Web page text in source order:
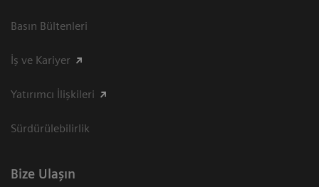
Basın Bültenleri
İş ve Kariyer
Yatırımcı İlişkileri
Sürdürülebilirlik
Bize Ulaşın